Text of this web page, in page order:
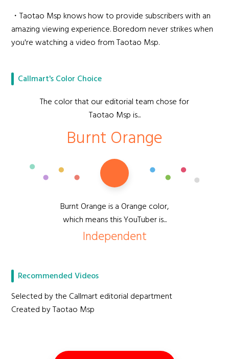
・Taotao Msp knows how to provide subscribers with an
amazing viewing experience. Boredom never strikes when
you're watching a video from Taotao Msp.
Callmart's Color Choice
The color that our editorial team chose for
Taotao Msp is...
Burnt Orange
Burnt Orange is a Orange color,
which means this YouTuber is...
Independent
Recommended Videos
Selected by the Callmart editorial department
Created by Taotao Msp